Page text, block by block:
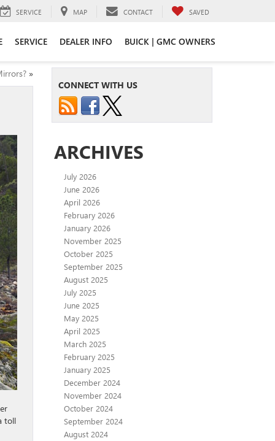
SERVICE MAP CONTACT SAVED
SERVICE DEALER INFO BUICK | GMC OWNERS
»
toll
CONNECT WITH US
ARCHIVES
July 2026
June 2026
April 2026
February 2026
January 2026
November 2025
October 2025
September 2025
August 2025
July 2025
June 2025
May 2025
April 2025
March 2025
February 2025
January 2025
December 2024
November 2024
October 2024
September 2024
August 2024